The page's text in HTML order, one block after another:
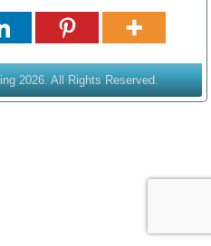
2026. All Rights Reserved.